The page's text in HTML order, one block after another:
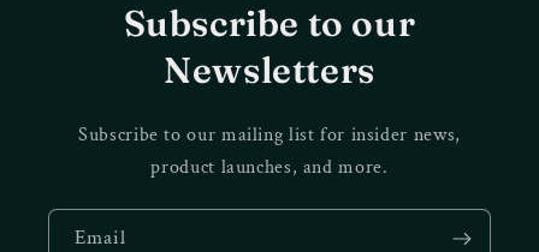
Subscribe to our
Newsletters
Subscribe to our mailing list for insider news,
product launches, and more.
Email